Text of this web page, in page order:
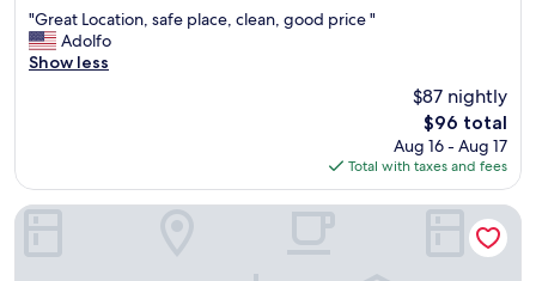
"of
10,
Excellent,
"
G
r
c
a
"Great Location, safe place, clean, good price "
Adolfo
Show less
$87 nightly
The
price
is
$96
$96 total
Aug 16 - Aug 17
Total with taxes and fees
Fairfield Inn & Suites by Marriott Nogales